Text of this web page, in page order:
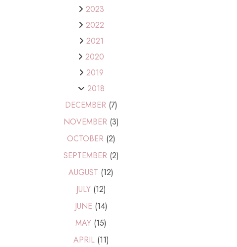
2023
2022
2021
2020
2019
2018
DECEMBER (7)
NOVEMBER (3)
OCTOBER (2)
SEPTEMBER (2)
AUGUST (12)
JULY (12)
JUNE (14)
MAY (15)
APRIL (11)